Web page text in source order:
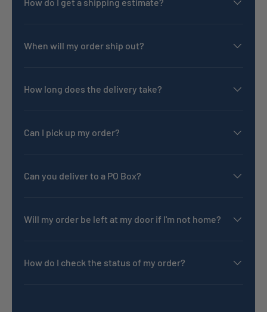
When will my order ship out?
How long does the delivery take?
Can I pick up my order?
Can you deliver to a PO Box?
Will my order be left at my door if I'm not home?
How do I check the status of my order?